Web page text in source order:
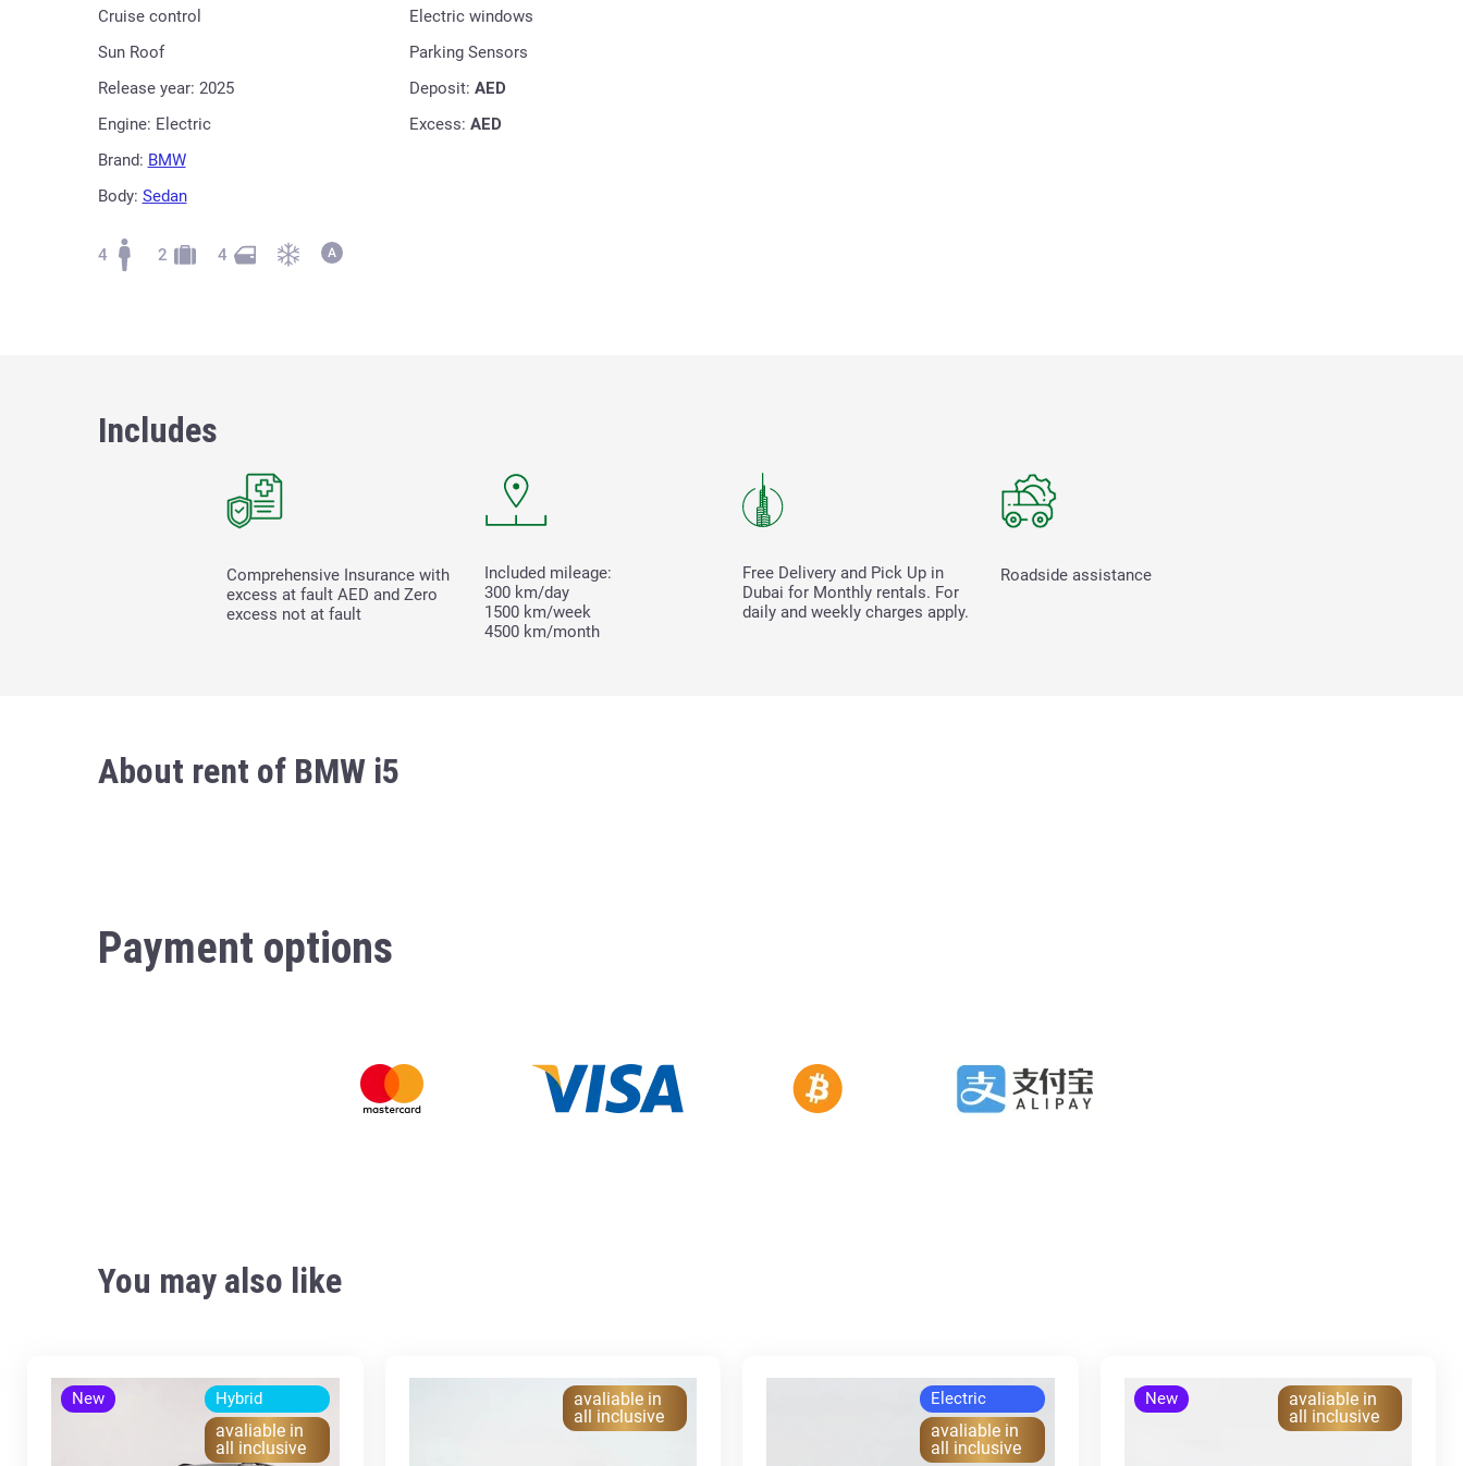
Cruise control
Sun Roof
Release year: 2025
Engine: Electric
Brand: BMW
Body: Sedan
Electric windows
Parking Sensors
Deposit:AED
Excess:AED
4 2 4
Includes
Comprehensive Insurance with
excess at fault AED and Zero
excess not at fault
Included mileage:
300 km/day
1500 km/week
4500 km/month
Free Delivery and Pick Up in
Dubai for Monthly rentals. For
daily and weekly charges apply.
Roadside assistance
About rent of BMW i5
Payment options
You may also like
New Hybrid
avaliable in
all inclusive
avaliable in
all inclusive
Electric
avaliable in
all inclusive
New
avaliable in
all inclusive